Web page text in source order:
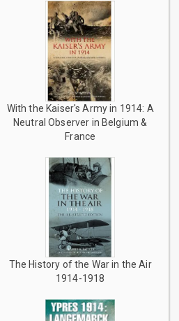
With the Kaiser's Army in 1914: A
Neutral Observer in Belgium &
France
The History of the War in the Air
1914-1918